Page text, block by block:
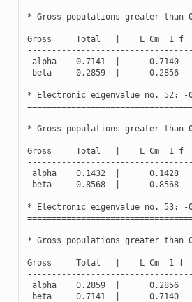
* Gross populations greater than
Gross Total L Cm 1 f
alpha
0.7141 0.7140
beta
0.2859 0.2856
* Electronic eigenvalue no. 52: -
* Gross populations greater than
Gross Total L Cm 1 f
alpha
0.1432 0.1428
beta
0.8568 0.8568
* Electronic eigenvalue no. 53: -
* Gross populations greater than
Gross Total L Cm 1 f
alpha
0.2859 0.2856
beta
0.7141 0.7140